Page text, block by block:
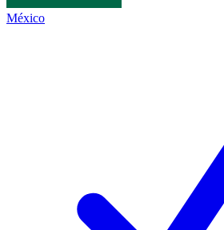
México